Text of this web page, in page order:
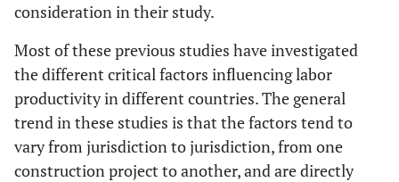
consideration in their study.
Most of these previous studies have investigated
the different critical factors influencing labor
productivity in different countries. The general
trend in these studies is that the factors tend to
vary from jurisdiction to jurisdiction, from one
construction project to another, and are directly